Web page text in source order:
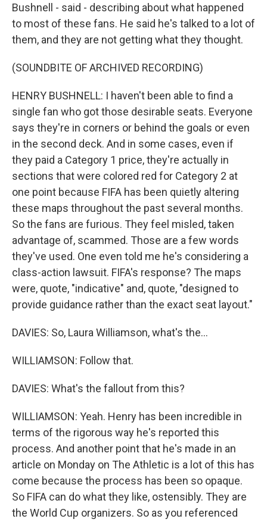
Bushnell - said - describing about what happened
to most of these fans. He said he's talked to a lot of
them, and they are not getting what they thought.
(SOUNDBITE OF ARCHIVED RECORDING)
HENRY BUSHNELL: I haven't been able to find a
single fan who got those desirable seats. Everyone
says they're in corners or behind the goals or even
in the second deck. And in some cases, even if
they paid a Category 1 price, they're actually in
sections that were colored red for Category 2 at
one point because FIFA has been quietly altering
these maps throughout the past several months.
So the fans are furious. They feel misled, taken
advantage of, scammed. Those are a few words
they've used. One even told me he's considering a
class-action lawsuit. FIFA's response? The maps
were, quote, "indicative" and, quote, "designed to
provide guidance rather than the exact seat layout."
DAVIES: So, Laura Williamson, what's the...
WILLIAMSON: Follow that.
DAVIES: What's the fallout from this?
WILLIAMSON: Yeah. Henry has been incredible in
terms of the rigorous way he's reported this
process. And another point that he's made in an
article on Monday on The Athletic is a lot of this has
come because the process has been so opaque.
So FIFA can do what they like, ostensibly. They are
the World Cup organizers. So as you referenced